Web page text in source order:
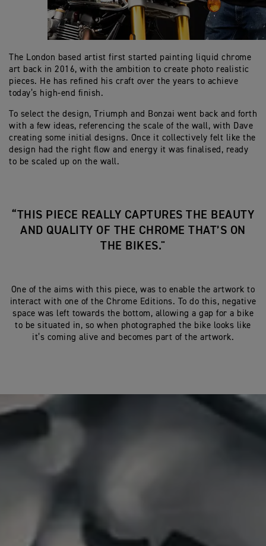
The London based artist first started painting liquid chrome
art back in 2016, with the ambition to create photo realistic
pieces. He has refined his craft over the years to achieve
today’s high-end finish.
To select the design, Triumph and Bonzai went back and forth
with a few ideas, referencing the scale of the wall, with Dave
creating some initial designs. Once it collectively felt like the
design had the right flow and energy it was finalised, ready
to be scaled up on the wall.
“THIS PIECE REALLY CAPTURES THE BEAUTY
AND QUALITY OF THE CHROME THAT’S ON
THE BIKES."
One of the aims with this piece, was to enable the artwork to
interact with one of the Chrome Editions. To do this, negative
space was left towards the bottom, allowing a gap for a bike
to be situated in, so when photographed the bike looks like
it’s coming alive and becomes part of the artwork.